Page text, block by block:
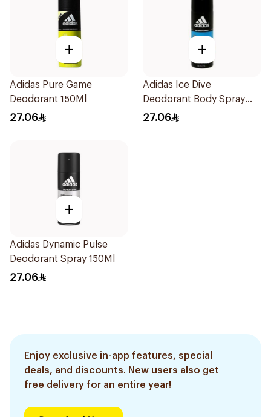
+
Adidas Pure Game
Deodorant 150Ml
27.06
+
Adidas Ice Dive
Deodorant Body Spray
150Ml
27.06
+
Adidas Dynamic Pulse
Deodorant Spray 150Ml
27.06
Enjoy exclusive in-app features, special
deals, and discounts. New users also get
free delivery for an entire year!